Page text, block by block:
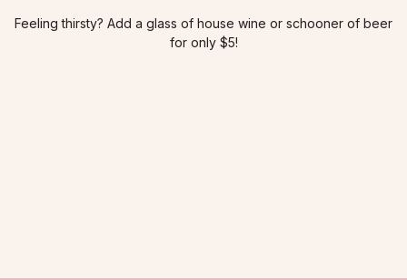
Feeling thirsty? Add a glass of house wine or schooner of beer
for only $5!